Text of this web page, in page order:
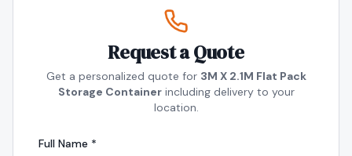
Request a Quote
Get a personalized quote for 3M X 2.1M Flat Pack
Storage Containerincluding delivery to your
location.
Full Name *